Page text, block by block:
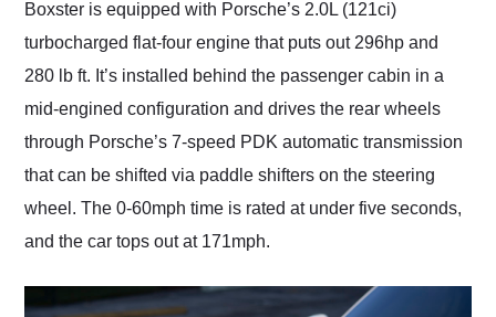
Boxster is equipped with Porsche’s 2.0L (121ci)
turbocharged flat-four engine that puts out 296hp and
280 lb ft. It’s installed behind the passenger cabin in a
mid-engined configuration and drives the rear wheels
through Porsche’s 7-speed PDK automatic transmission
that can be shifted via paddle shifters on the steering
wheel. The 0-60mph time is rated at under five seconds,
and the car tops out at 171mph.